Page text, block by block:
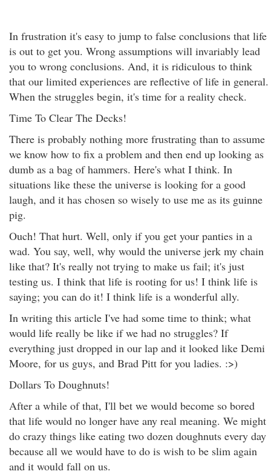
In frustration it's easy to jump to false conclusions that life
is out to get you. Wrong assumptions will invariably lead
you to wrong conclusions. And, it is ridiculous to think
that our limited experiences are reflective of life in general.
When the struggles begin, it's time for a reality check.
Time To Clear The Decks!
There is probably nothing more frustrating than to assume
we know how to fix a problem and then end up looking as
dumb as a bag of hammers. Here's what I think. In
situations like these the universe is looking for a good
laugh, and it has chosen so wisely to use me as its guinne
pig.
Ouch! That hurt. Well, only if you get your panties in a
wad. You say, well, why would the universe jerk my chain
like that? It's really not trying to make us fail; it's just
testing us. I think that life is rooting for us! I think life is
saying; you can do it! I think life is a wonderful ally.
In writing this article I've had some time to think; what
would life really be like if we had no struggles? If
everything just dropped in our lap and it looked like Demi
Moore, for us guys, and Brad Pitt for you ladies. :>)
Dollars To Doughnuts!
After a while of that, I'll bet we would become so bored
that life would no longer have any real meaning. We might
do crazy things like eating two dozen doughnuts every day
because all we would have to do is wish to be slim again
and it would fall on us.